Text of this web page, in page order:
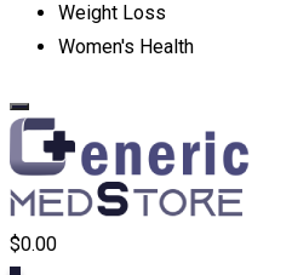
Weight Loss
Women's Health
$0.00